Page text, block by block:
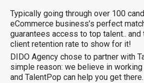
Typically going through over 100
eCommerce business’s perfect
guarantees access to top talent.. and
client retention rate to show for it!
DIDO Agency chose to partner with
simple reason: we believe in
and TalentPop can help you get there.